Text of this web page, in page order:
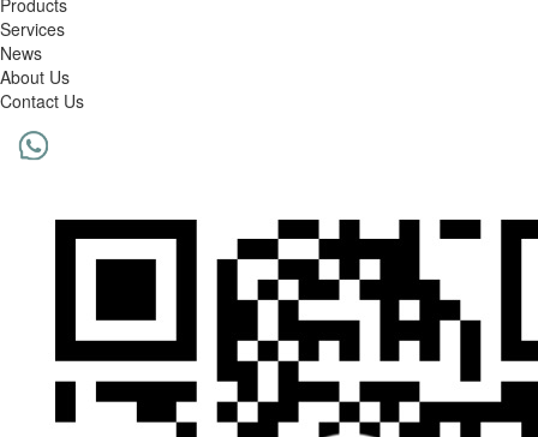
Services
News
About Us
Contact Us